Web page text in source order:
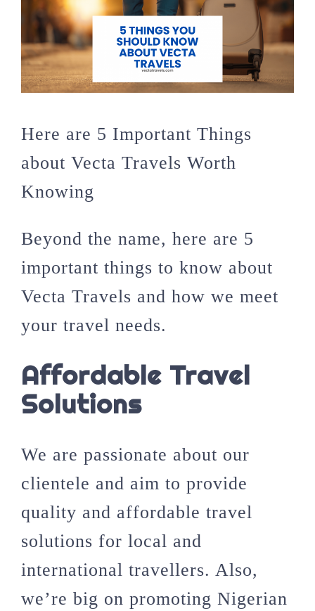
Here are 5 Important Things
about Vecta Travels Worth
Knowing
Beyond the name, here are 5
important things to know about
Vecta Travels and how we meet
your travel needs.
Affordable Travel
Solutions
We are passionate about our
clientele and aim to provide
quality and affordable travel
solutions for local and
international travellers. Also,
we’re big on promoting Nigerian